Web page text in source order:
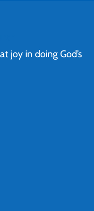
joy in doing God’s